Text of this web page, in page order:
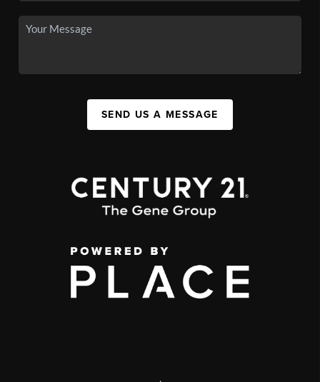
SEND US A MESSAGE
,